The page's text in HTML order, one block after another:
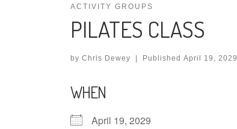
ACTIVITY GROUPS
PILATES CLASS
by Chris Dewey Published April 19, 2029
WHEN
April 19, 2029